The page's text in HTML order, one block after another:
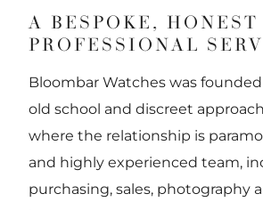
A BESPOKE,
PROFESSIONAL
Bloombar Watches was
old school and discreet
where the relationship is
and highly experienced team,
purchasing, sales, photography